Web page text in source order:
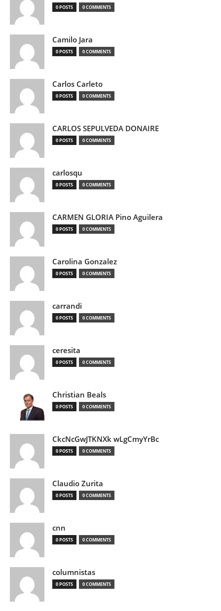
0 POSTS 0 COMMENTS
Camilo Jara
0 POSTS 0 COMMENTS
Carlos Carleto
0 POSTS 0 COMMENTS
CARLOS SEPULVEDA DONAIRE
0 POSTS 0 COMMENTS
carlosqu
0 POSTS 0 COMMENTS
CARMEN GLORIA Pino Aguilera
0 POSTS 0 COMMENTS
Carolina Gonzalez
0 POSTS 0 COMMENTS
carrandi
0 POSTS 0 COMMENTS
ceresita
0 POSTS 0 COMMENTS
Christian Beals
0 POSTS 0 COMMENTS
CkcNcGwJTKNXk wLgCmyYrBc
0 POSTS 0 COMMENTS
Claudio Zurita
0 POSTS 0 COMMENTS
cnn
0 POSTS 0 COMMENTS
columnistas
0 POSTS 0 COMMENTS